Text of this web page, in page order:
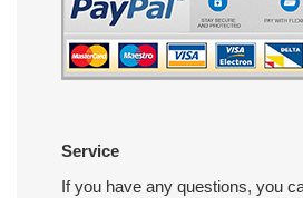
Service
If you have any questions, you